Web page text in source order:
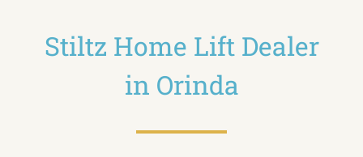
Stiltz Home Lift Dealer
in Orinda